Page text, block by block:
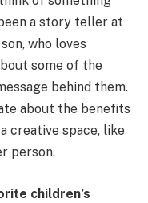
a story teller at
who loves
some of the
behind them.
about the benefits
creative space, like
person.
children’s